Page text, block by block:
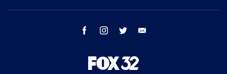
facebook instagram twitter